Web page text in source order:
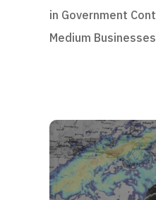
in Government
Medium